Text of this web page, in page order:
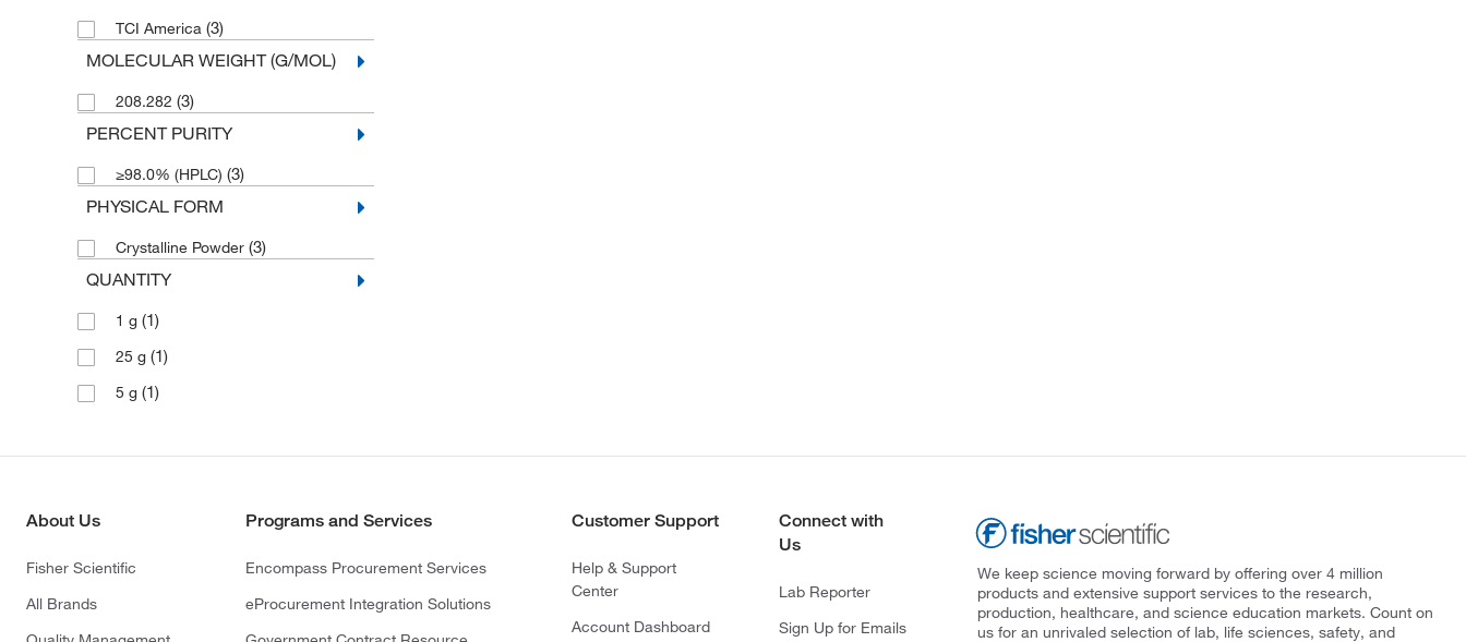
TCI America (3)
MOLECULAR WEIGHT (G/MOL)
208.282 (3)
PERCENT PURITY
≥98.0% (HPLC) (3)
PHYSICAL FORM
Crystalline Powder (3)
QUANTITY
1 g (1)
25 g (1)
5 g (1)
About Us
Fisher Scientific
All Brands
Programs and Services
Encompass Procurement Services
eProcurement Integration Solutions
Customer Support
Help & Support
Center
Account Dashboard
Connect with
Us
Lab Reporter
Sign Up for Emails
We keep science moving forward by offering over 4 million
products and extensive support services to the research,
production, healthcare, and science education markets. Count on
us for an unrivaled selection of lab, life sciences, safety, and